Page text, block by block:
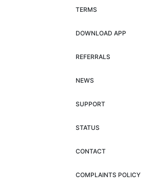
TERMS
DOWNLOAD APP
REFERRALS
NEWS
SUPPORT
STATUS
CONTACT
COMPLAINTS POLICY